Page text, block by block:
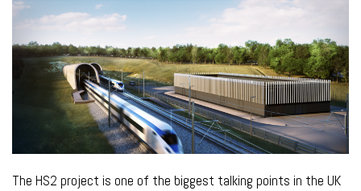
The HS2 project is one of the biggest talking points in the UK